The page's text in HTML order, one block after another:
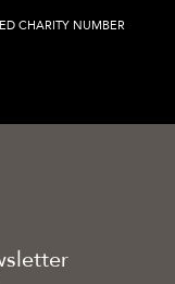
CHARITY NUMBER